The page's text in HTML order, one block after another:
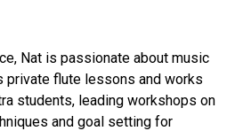
Nat is passionate about music
private flute lessons and works
students, leading workshops on
and goal setting for